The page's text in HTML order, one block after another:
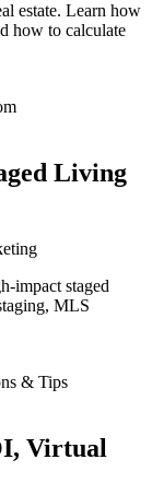
estate. Learn how
how to calculate
Living
impact staged
MLS
Virtual